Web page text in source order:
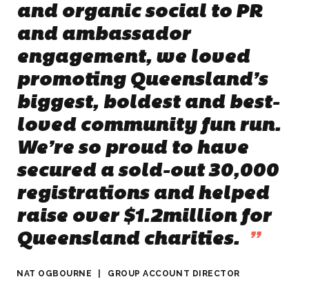
Reputation Management
Events & Activations
Graphic Design
CASE STUDIES
NEWS
CONTACT
and organic social to PR
and ambassador
engagement, we loved
promoting Queensland’s
biggest, boldest and best-
loved community fun run.
We’re so proud to have
secured a sold-out 30,000
registrations and helped
raise over $1.2million for
Queensland charities.
”
NAT OGBOURNE GROUP ACCOUNT DIRECTOR